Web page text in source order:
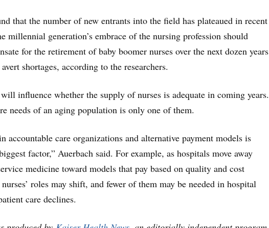
that the number of new entrants into the field has plateaued in recent
millennial generation’s embrace of the nursing profession should
for the retirement of baby boomer nurses over the next dozen years
shortages, according to the researchers.
influence whether the supply of nurses is adequate in coming years.
needs of an aging population is only one of them.
accountable care organizations and alternative payment models is
factor,” Auerbach said. For example, as hospitals move away
medicine toward models that pay based on quality and cost
roles may shift, and fewer of them may be needed in hospital
care declines.